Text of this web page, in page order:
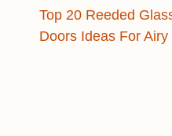
Top 20 Reeded
Doors Ideas For